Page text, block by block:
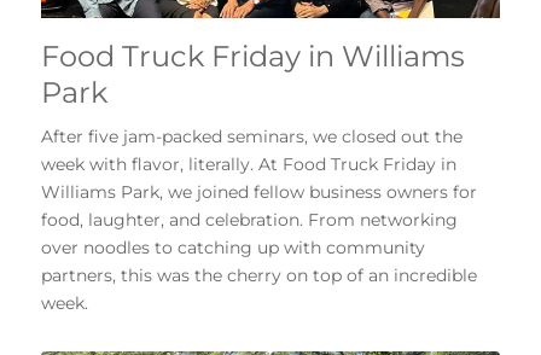
Food Truck Friday in Williams
Park
After five jam-packed seminars, we closed out the
week with flavor, literally. At Food Truck Friday in
Williams Park, we joined fellow business owners for
food, laughter, and celebration. From networking
over noodles to catching up with community
partners, this was the cherry on top of an incredible
week.